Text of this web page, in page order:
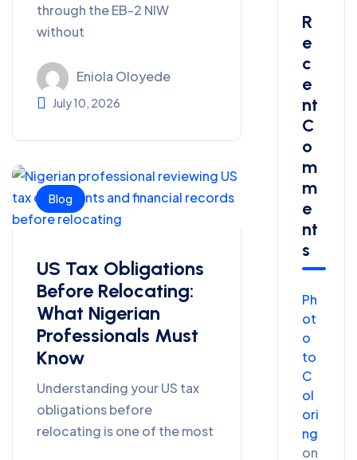
through the EB-2 NIW
without
Eniola Oloyede
July 10, 2026
Blog
US Tax Obligations
Before Relocating:
What Nigerian
Professionals Must
Know
Understanding your US tax
obligations before
relocating is one of the most
R
E
C
E
Nt
C
O
M
M
E
Nt
S
Ph
ot
o
to
C
ol
ori
ng
on